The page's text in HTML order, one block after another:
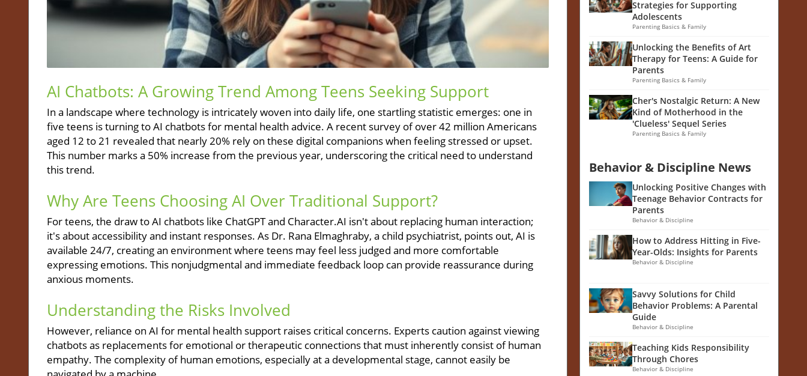
AI Chatbots: A Growing Trend Among Teens Seeking Support
In a landscape where technology is intricately woven into daily life, one startling statistic emerges: one in
five teens is turning to AI chatbots for mental health advice. A recent survey of over 42 million Americans
aged 12 to 21 revealed that nearly 20% rely on these digital companions when feeling stressed or upset.
This number marks a 50% increase from the previous year, underscoring the critical need to understand
this trend.
Why Are Teens Choosing AI Over Traditional Support?
For teens, the draw to AI chatbots like ChatGPT and Character.AI isn't about replacing human interaction;
it's about accessibility and instant responses. As Dr. Rana Elmaghraby, a child psychiatrist, points out, AI is
available 24/7, creating an environment where teens may feel less judged and more comfortable
expressing emotions. This nonjudgmental and immediate feedback loop can provide reassurance during
anxious moments.
Understanding the Risks Involved
However, reliance on AI for mental health support raises critical concerns. Experts caution against viewing
chatbots as replacements for emotional or therapeutic connections that must inherently consist of human
empathy. The complexity of human emotions, especially at a developmental stage, cannot easily be
Strategies for Supporting
Adolescents
Parenting Basics & Family
Unlocking the Benefits of Art
Therapy for Teens: A Guide for
Parents
Parenting Basics & Family
Cher's Nostalgic Return: A New
Kind of Motherhood in the
'Clueless' Sequel Series
Parenting Basics & Family
Behavior & Discipline News
Unlocking Positive Changes with
Teenage Behavior Contracts for
Parents
Behavior & Discipline
How to Address Hitting in Five-
Year-Olds: Insights for Parents
Behavior & Discipline
Savvy Solutions for Child
Behavior Problems: A Parental
Guide
Behavior & Discipline
Teaching Kids Responsibility
Through Chores
Behavior & Discipline